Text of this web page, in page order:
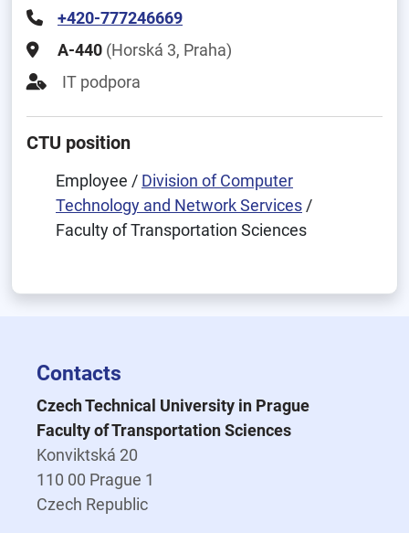
+420-777246669
A-440 (Horská 3, Praha)
IT podpora
CTU position
Employee / Division of Computer
Technology and Network Services /
Faculty of Transportation Sciences
Contacts
Czech Technical University in Prague
Faculty of Transportation Sciences
Konviktská 20
110 00 Prague 1
Czech Republic